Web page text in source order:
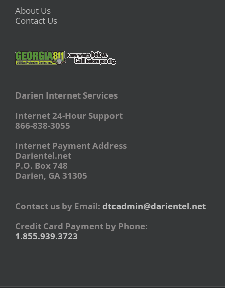
About Us
Contact Us
Darien Internet Services
Internet 24-Hour Support
866-838-3055
Internet Payment Address
Darientel.net
P.O. Box 748
Darien, GA 31305
Contact us by Email: dtcadmin@darientel.net
Credit Card Payment by Phone:
1.855.939.3723